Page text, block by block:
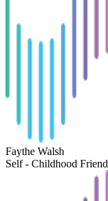
Faythe Walsh
Self - Childhood Friend